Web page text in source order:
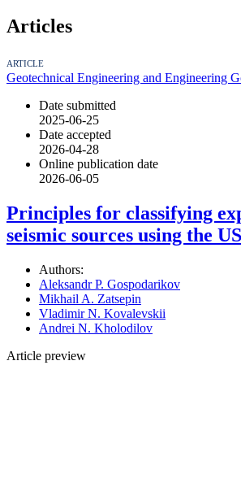
Articles
ARTICLE
Geotechnical Engineering and Engineering
Date submitted
2025-06-25
Date accepted
2026-04-28
Online publication date
2026-06-05
Principles for classifying
seismic sources using the
Authors:
Aleksandr P. Gospodarikov
Mikhail A. Zatsepin
Vladimir N. Kovalevskii
Andrei N. Kholodilov
Article preview